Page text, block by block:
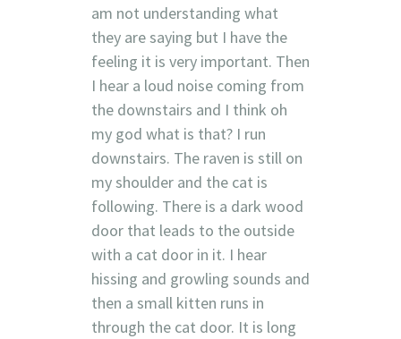
am not understanding what
they are saying but I have the
feeling it is very important. Then
I hear a loud noise coming from
the downstairs and I think oh
my god what is that? I run
downstairs. The raven is still on
my shoulder and the cat is
following. There is a dark wood
door that leads to the outside
with a cat door in it. I hear
hissing and growling sounds and
then a small kitten runs in
through the cat door. It is long